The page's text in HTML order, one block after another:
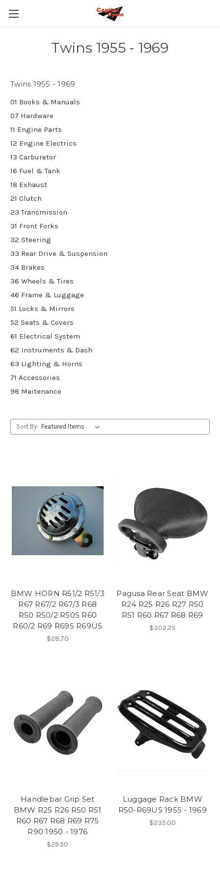
Twins 1955 - 1969
Twins 1955 - 1969
01 Books & Manuals
07 Hardware
11 Engine Parts
12 Engine Electrics
13 Carburetor
16 Fuel & Tank
18 Exhaust
21 Clutch
23 Transmission
31 Front Forks
32 Steering
33 Rear Drive & Suspension
34 Brakes
36 Wheels & Tires
46 Frame & Luggage
51 Locks & Mirrors
52 Seats & Covers
61 Electrical System
62 Instruments & Dash
63 Lighting & Horns
71 Accessories
98 Maitenance
Sort By:
BMW HORN R51/2 R51/3
R67 R67/2 R67/3 R68
R50 R50/2 R50S R60
R60/2 R69 R69S R69US
$28.70
Pagusa Rear Seat BMW
R24 R25 R26 R27 R50
R51 R60 R67 R68 R69
$302.25
Handlebar Grip Set
BMW R25 R26 R50 R51
R60 R67 R68 R69 R75
R90 1950 - 1976
$29.50
Luggage Rack BMW
R50-R69US 1955 - 1969
$235.00